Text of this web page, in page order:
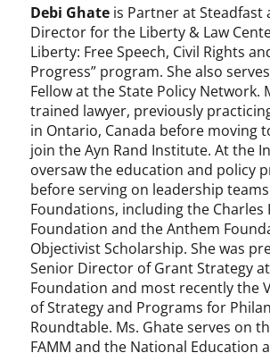
Debi Ghate is Partner at Steadfast
Director for the Liberty & Law
Liberty: Free Speech, Civil Rights
Progress” program. She also
Fellow at the State Policy Network.
trained lawyer, previously
in Ontario, Canada before moving
join the Ayn Rand Institute. At the
oversaw the education and policy
before serving on leadership
Foundations, including the Charles
Foundation and the Anthem
Objectivist Scholarship. She was
Senior Director of Grant Strategy
Foundation and most recently the
of Strategy and Programs for
Roundtable. Ms. Ghate serves on
FAMM and the National Education